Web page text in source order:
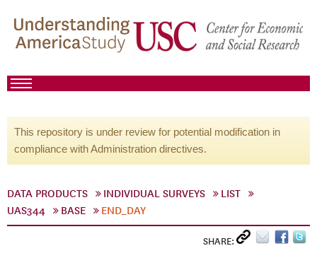
This repository is under review for potential modification in
compliance with Administration directives.
DATA PRODUCTS INDIVIDUAL SURVEYS
LIST
UAS344
BASE END_DAY
SHARE: